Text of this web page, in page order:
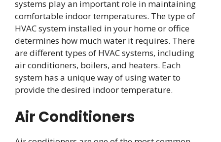
systems play an important role in maintaining
comfortable indoor temperatures. The type of
HVAC system installed in your home or office
determines how much water it requires. There
are different types of HVAC systems, including
air conditioners, boilers, and heaters. Each
system has a unique way of using water to
provide the desired indoor temperature.
Air Conditioners